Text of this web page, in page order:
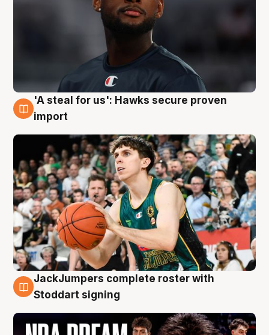
6 Aug
'A steal for us': Hawks secure proven
import
6 Aug
JackJumpers complete roster with
Stoddart signing